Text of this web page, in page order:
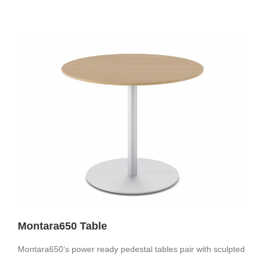
Montara650 Table
Montara650’s power ready pedestal tables pair with sculpted